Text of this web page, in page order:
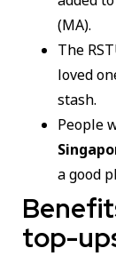
(MA).
The
loved
stash.
People
a good
top-